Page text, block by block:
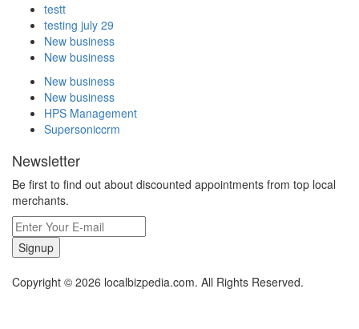
testt
testing july 29
New business
New business
New business
New business
HPS Management
Supersoniccrm
Newsletter
Be first to find out about discounted appointments from top local
merchants.
Signup
Copyright © 2026 localbizpedia.com. All Rights Reserved.